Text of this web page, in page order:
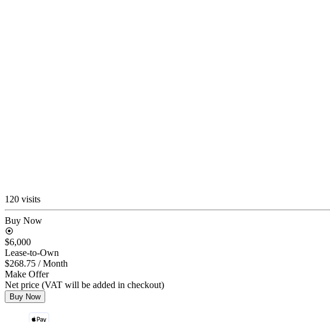
120 visits
Buy Now
$6,000
Lease-to-Own
$268.75 / Month
Make Offer
Net price (VAT will be added in checkout)
Buy Now